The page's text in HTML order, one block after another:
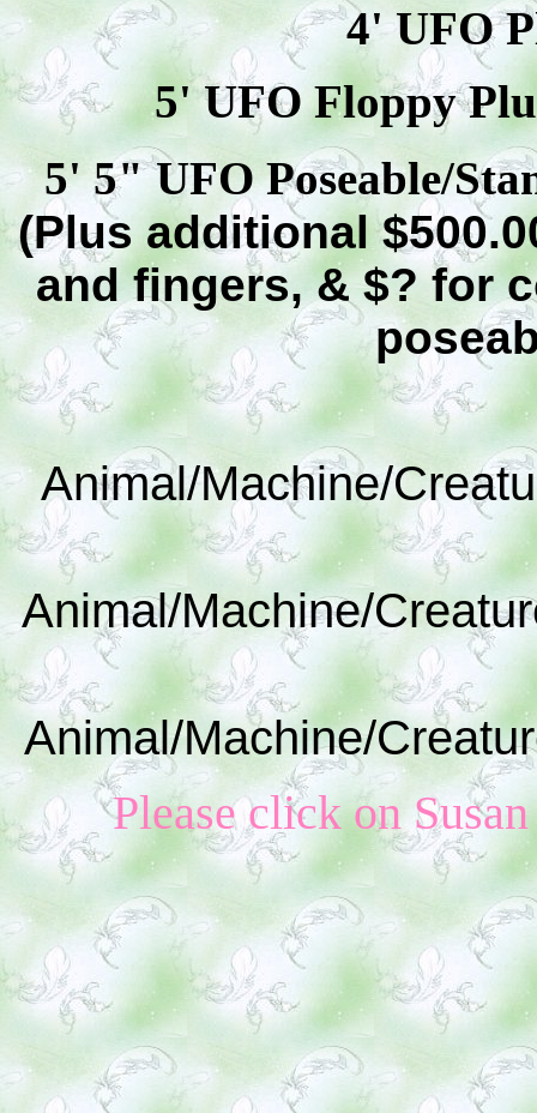
4' UFO
5' UFO Floppy
5' 5" UFO Poseable/
(Plus additional
and fingers, & $? for
Animal/Machine/
Animal/Machine/
Animal/Machine/
Please click on